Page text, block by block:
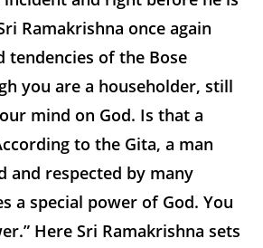
Ramakrishna once again
tendencies of the Bose
you are a householder, still
mind on God. Is that a
to the Gita, a man
and respected by many
a special power of God. You
Here Sri Ramakrishna sets